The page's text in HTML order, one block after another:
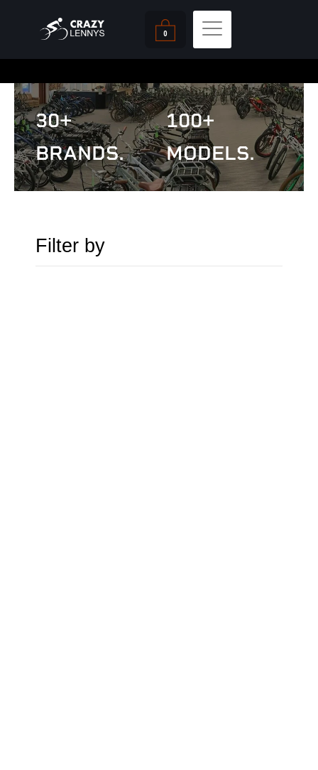
0
Cart
30+
BRANDS.
100+
MODELS.
Filter by